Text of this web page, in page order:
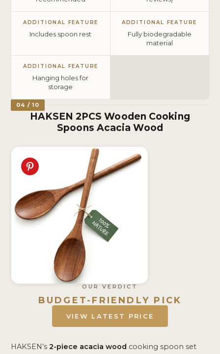
ADDITIONAL FEATURE
Includes spoon rest
ADDITIONAL FEATURE
Fully biodegradable
material
ADDITIONAL FEATURE
Hanging holes for
storage
04 / 10
HAKSEN 2PCS Wooden Cooking
Spoons Acacia Wood
OUR VERDICT
BUDGET-FRIENDLY PICK
VIEW LATEST PRICE
HAKSEN’s2-piece acacia wood cooking spoon set